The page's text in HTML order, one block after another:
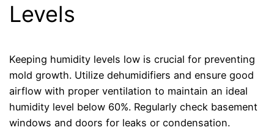
Levels
Keeping humidity levels low is crucial for preventing
mold growth. Utilize dehumidifiers and ensure good
airflow with proper ventilation to maintain an ideal
humidity level below 60%. Regularly check basement
windows and doors for leaks or condensation.